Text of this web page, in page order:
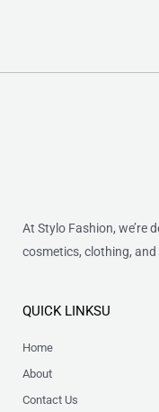
At Stylo Fashion, we’re
cosmetics, clothing,
QUICK LINKSU
Home
About
Contact Us